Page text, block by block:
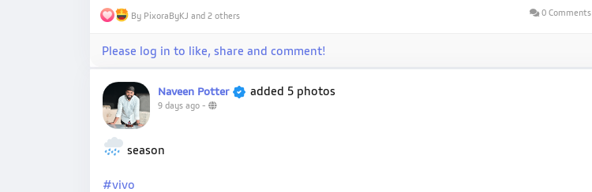
By PixoraByKJ and 2 others 0 Comments
Please log in to like, share and comment!
Naveen Potter added 5 photos
9 days ago -
season
#vivo